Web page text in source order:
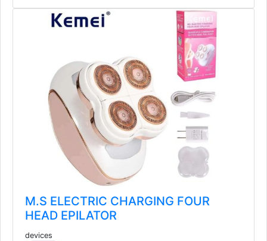
M.S ELECTRIC CHARGING FOUR
HEAD EPILATOR
devices